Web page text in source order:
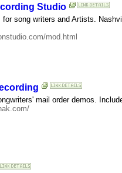
Studio
for song writers and Artists.
mod.html
mail order demos.